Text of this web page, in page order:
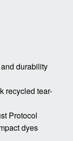
durability
recycled tear-
Protocol
dyes